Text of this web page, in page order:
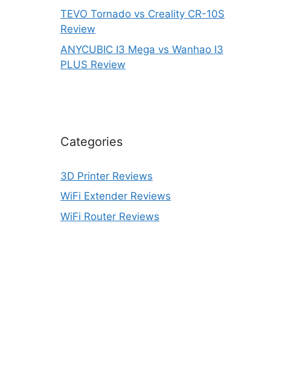
TEVO Tornado vs Creality CR-10S
Review
ANYCUBIC I3 Mega vs Wanhao I3
PLUS Review
Categories
3D Printer Reviews
WiFi Extender Reviews
WiFi Router Reviews